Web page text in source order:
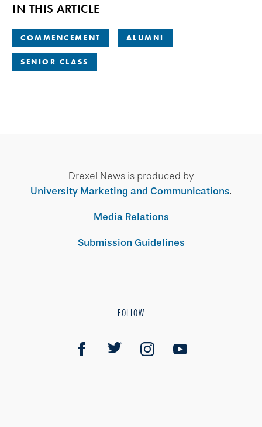
IN THIS ARTICLE
COMMENCEMENT ALUMNI
SENIOR CLASS
Drexel News is produced by
University Marketing and Communications.
Media Relations
Submission Guidelines
FOLLOW